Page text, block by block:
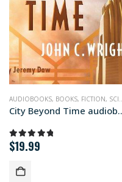
AUDIOBOOKS, BOOKS, FICTION, SCIENCE FICTION
City
5.00out of 5
$19.99